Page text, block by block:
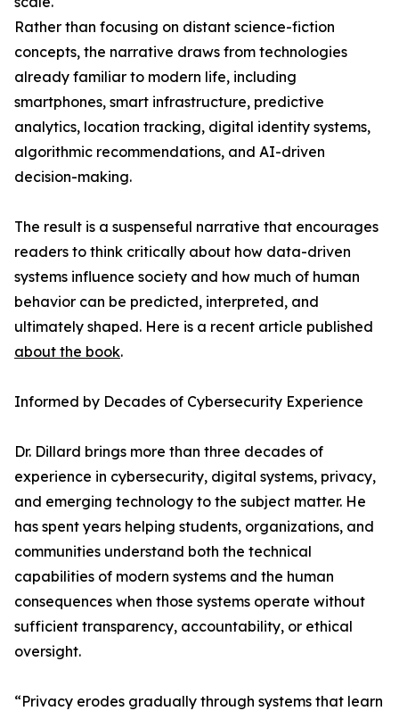
Rather than focusing on distant science-fiction
concepts, the narrative draws from technologies
already familiar to modern life, including
smartphones, smart infrastructure, predictive
analytics, location tracking, digital identity systems,
algorithmic recommendations, and AI-driven
decision-making.
The result is a suspenseful narrative that encourages
readers to think critically about how data-driven
systems influence society and how much of human
behavior can be predicted, interpreted, and
ultimately shaped. Here is a recent article published
about the book.
Informed by Decades of Cybersecurity Experience
Dr. Dillard brings more than three decades of
experience in cybersecurity, digital systems, privacy,
and emerging technology to the subject matter. He
has spent years helping students, organizations, and
communities understand both the technical
capabilities of modern systems and the human
consequences when those systems operate without
sufficient transparency, accountability, or ethical
oversight.
“Privacy erodes gradually through systems that learn